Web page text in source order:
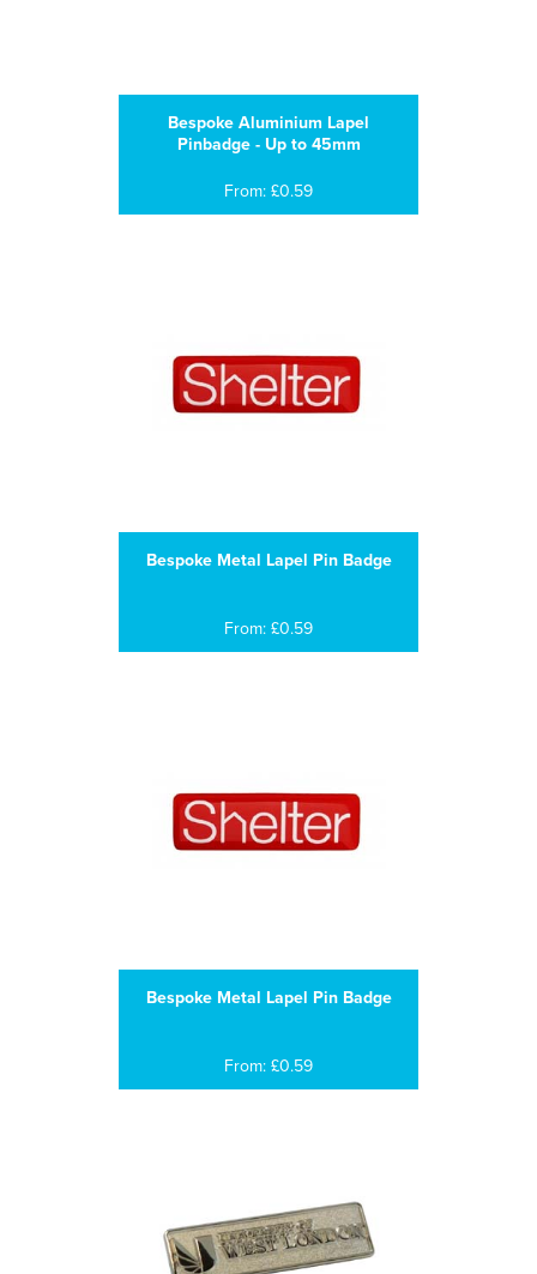
Bespoke Aluminium Lapel
Pinbadge - Up to 45mm
From: £0.59
Bespoke Metal Lapel Pin Badge
From: £0.59
Bespoke Metal Lapel Pin Badge
From: £0.59